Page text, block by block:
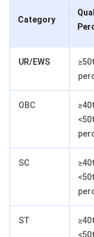
Category
UR/EWS
OBC
SC
ST